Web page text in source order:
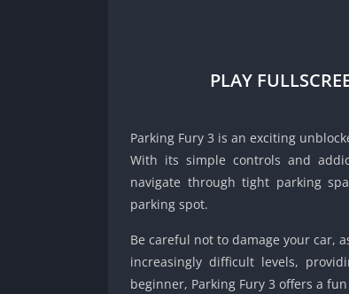
PLAY
Parking Fury 3 is an exciting
With its simple controls and
navigate through tight parking
parking spot.
Be careful not to damage your car,
increasingly difficult levels,
beginner, Parking Fury 3 offers a